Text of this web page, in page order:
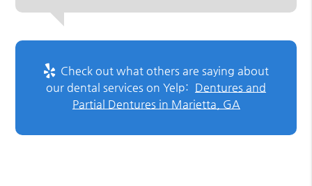
Check out what others are saying about
our dental services on Yelp: Dentures and
Partial Dentures in Marietta, GA